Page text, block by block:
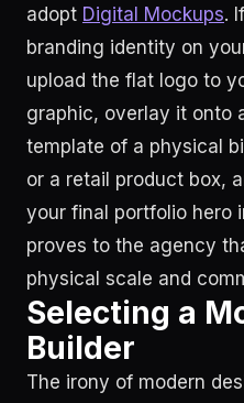
adopt Digital Mockups.
branding identity on
upload the flat logo to
graphic, overlay it onto
template of a physical
or a retail product box,
your final portfolio hero
proves to the agency
physical scale and
Selecting a
Builder
The irony of modern